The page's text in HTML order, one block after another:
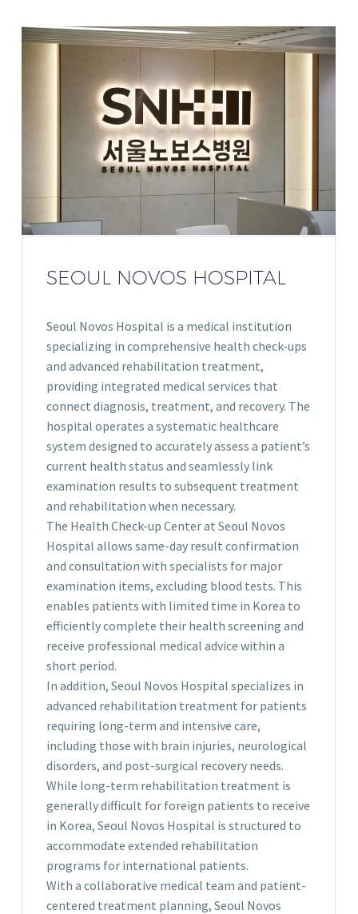
SEOUL NOVOS HOSPITAL
Seoul Novos Hospital is a medical institution
specializing in comprehensive health check-ups
and advanced rehabilitation treatment,
providing integrated medical services that
connect diagnosis, treatment, and recovery. The
hospital operates a systematic healthcare
system designed to accurately assess a patient’s
current health status and seamlessly link
examination results to subsequent treatment
and rehabilitation when necessary.
The Health Check-up Center at Seoul Novos
Hospital allows same-day result confirmation
and consultation with specialists for major
examination items, excluding blood tests. This
enables patients with limited time in Korea to
efficiently complete their health screening and
receive professional medical advice within a
short period.
In addition, Seoul Novos Hospital specializes in
advanced rehabilitation treatment for patients
requiring long-term and intensive care,
including those with brain injuries, neurological
disorders, and post-surgical recovery needs.
While long-term rehabilitation treatment is
generally difficult for foreign patients to receive
in Korea, Seoul Novos Hospital is structured to
accommodate extended rehabilitation
programs for international patients.
With a collaborative medical team and patient-
centered treatment planning, Seoul Novos